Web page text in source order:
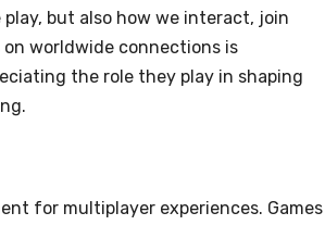
but also how we interact, join
worldwide connections is
the role they play in shaping
for multiplayer experiences. Games